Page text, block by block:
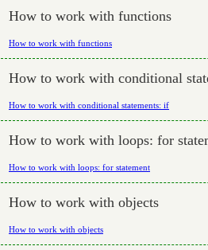
How to work with functions
How to work with functions
How to work with conditional
How to work with conditional statements: if
How to work with loops: for
How to work with loops: for statement
How to work with objects
How to work with objects